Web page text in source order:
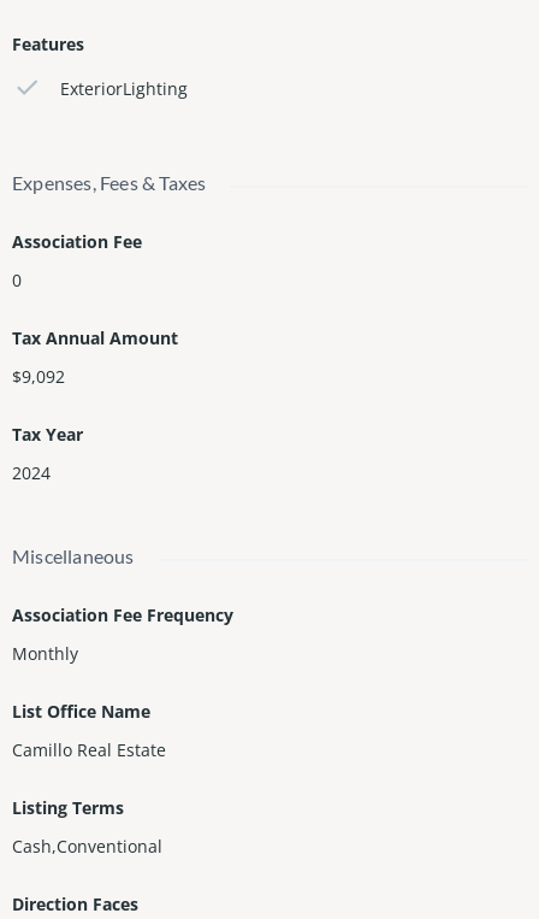
Features
ExteriorLighting
Expenses, Fees & Taxes
Association Fee
0
Tax Annual Amount
$9,092
Tax Year
2024
Miscellaneous
Association Fee Frequency
Monthly
List Office Name
Camillo Real Estate
Listing Terms
Cash,Conventional
Direction Faces